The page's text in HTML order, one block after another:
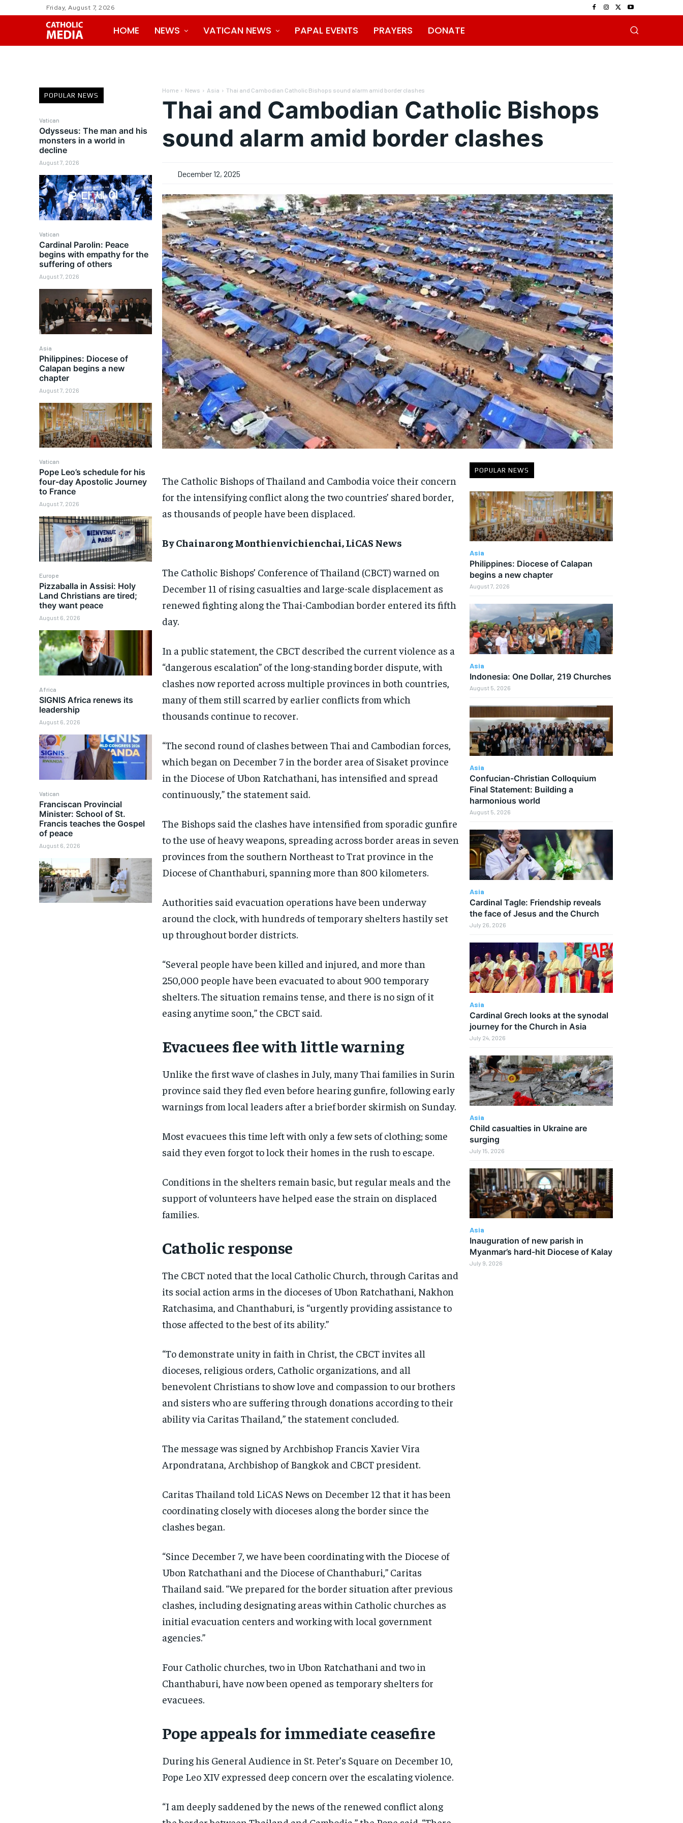
Friday, August 7, 2026
HOME NEWS VATICAN NEWS PAPAL EVENTS PRAYERS DONATE
POPULAR NEWS
Vatican
Odysseus: The man and his
monsters in a world in
decline
August 7, 2026
Vatican
Cardinal Parolin: Peace
begins with empathy for the
suffering of others
August 7, 2026
Asia
Philippines: Diocese of
Calapan begins a new
chapter
August 7, 2026
Vatican
Pope Leo’s schedule for his
four-day Apostolic Journey
to France
August 7, 2026
Europe
Pizzaballa in Assisi: Holy
Land Christians are tired;
they want peace
August 6, 2026
Africa
SIGNIS Africa renews its
leadership
August 6, 2026
Vatican
Franciscan Provincial
Minister: School of St.
Francis teaches the Gospel
of peace
August 6, 2026
Home News Asia Thai and Cambodian Catholic Bishops sound alarm amid border clashes
Thai and Cambodian Catholic Bishops
sound alarm amid border clashes
December 12, 2025
The Catholic Bishops of Thailand and Cambodia voice their concern
for the intensifying conflict along the two countries’ shared border,
as thousands of people have been displaced.
By Chainarong Monthienvichienchai, LiCAS News
The Catholic Bishops’ Conference of Thailand (CBCT) warned on
December 11 of rising casualties and large-scale displacement as
renewed fighting along the Thai-Cambodian border entered its fifth
day.
In a public statement, the CBCT described the current violence as a
“dangerous escalation” of the long-standing border dispute, with
clashes now reported across multiple provinces in both countries,
many of them still scarred by earlier conflicts from which
thousands continue to recover.
“The second round of clashes between Thai and Cambodian forces,
which began on December 7 in the border area of Sisaket province
in the Diocese of Ubon Ratchathani, has intensified and spread
continuously,” the statement said.
The Bishops said the clashes have intensified from sporadic gunfire
to the use of heavy weapons, spreading across border areas in seven
provinces from the southern Northeast to Trat province in the
Diocese of Chanthaburi, spanning more than 800 kilometers.
Authorities said evacuation operations have been underway
around the clock, with hundreds of temporary shelters hastily set
up throughout border districts.
“Several people have been killed and injured, and more than
250,000 people have been evacuated to about 900 temporary
shelters. The situation remains tense, and there is no sign of it
easing anytime soon,” the CBCT said.
Evacuees flee with little warning
Unlike the first wave of clashes in July, many Thai families in Surin
province said they fled even before hearing gunfire, following early
warnings from local leaders after a brief border skirmish on Sunday.
Most evacuees this time left with only a few sets of clothing; some
said they even forgot to lock their homes in the rush to escape.
Conditions in the shelters remain basic, but regular meals and the
support of volunteers have helped ease the strain on displaced
families.
Catholic response
The CBCT noted that the local Catholic Church, through Caritas and
its social action arms in the dioceses of Ubon Ratchathani, Nakhon
Ratchasima, and Chanthaburi, is “urgently providing assistance to
those affected to the best of its ability.”
“To demonstrate unity in faith in Christ, the CBCT invites all
dioceses, religious orders, Catholic organizations, and all
benevolent Christians to show love and compassion to our brothers
and sisters who are suffering through donations according to their
ability via Caritas Thailand,” the statement concluded.
The message was signed by Archbishop Francis Xavier Vira
Arpondratana, Archbishop of Bangkok and CBCT president.
Caritas Thailand told LiCAS News on December 12 that it has been
coordinating closely with dioceses along the border since the
clashes began.
“Since December 7, we have been coordinating with the Diocese of
Ubon Ratchathani and the Diocese of Chanthaburi,” Caritas
Thailand said. “We prepared for the border situation after previous
clashes, including designating areas within Catholic churches as
initial evacuation centers and working with local government
agencies.”
Four Catholic churches, two in Ubon Ratchathani and two in
Chanthaburi, have now been opened as temporary shelters for
evacuees.
Pope appeals for immediate ceasefire
During his General Audience in St. Peter’s Square on December 10,
Pope Leo XIV expressed deep concern over the escalating violence.
“I am deeply saddened by the news of the renewed conflict along
POPULAR NEWS
Asia
Philippines: Diocese of Calapan
begins a new chapter
August 7, 2026
Asia
Indonesia: One Dollar, 219 Churches
August 5, 2026
Asia
Confucian-Christian Colloquium
Final Statement: Building a
harmonious world
August 5, 2026
Asia
Cardinal Tagle: Friendship reveals
the face of Jesus and the Church
July 26, 2026
Asia
Cardinal Grech looks at the synodal
journey for the Church in Asia
July 24, 2026
Asia
Child casualties in Ukraine are
surging
July 15, 2026
Asia
Inauguration of new parish in
Myanmar’s hard-hit Diocese of Kalay
July 9, 2026